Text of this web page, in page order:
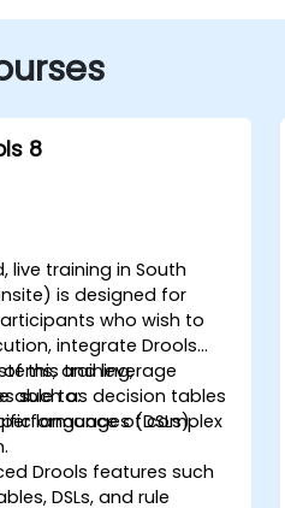
8
live training in South
is designed for
who wish to
integrate Drools
and leverage
such as decision tables
languages (DSLs).
this training,
able to:
of complex
Drools features such
DSLs, and rule